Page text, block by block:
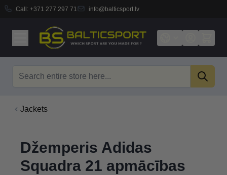
Call: +371 277 297 71 info@balticsport.lv
Jackets
Džemperis Adidas
Squadra 21 apmācības